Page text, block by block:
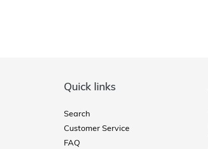
Quick links
Search
Customer Service
FAQ